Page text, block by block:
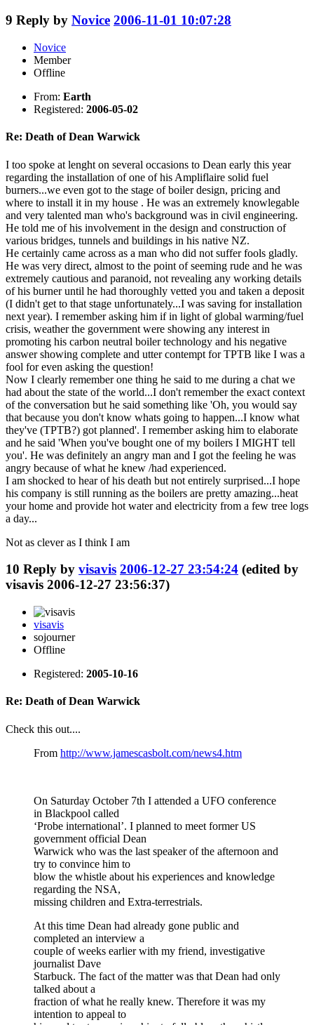
9 Reply by Novice 2006-11-01 10:07:28
Novice
Member
Offline
From: Earth
Registered: 2006-05-02
Re: Death of Dean Warwick
I too spoke at lenght on several occasions to Dean early this year
regarding the installation of one of his Ampliflaire solid fuel
burners...we even got to the stage of boiler design, pricing and
where to install it in my house . He was an extremely knowlegable
and very talented man who's background was in civil engineering.
He told me of his involvement in the design and construction of
various bridges, tunnels and buildings in his native NZ.
He certainly came across as a man who did not suffer fools gladly.
He was very direct, almost to the point of seeming rude and he was
extremely cautious and paranoid, not revealing any working details
of his burner until he had thoroughly vetted you and taken a deposit
(I didn't get to that stage unfortunately...I was saving for installation
next year). I remember asking him if in light of global warming/fuel
crisis, weather the government were showing any interest in
promoting his carbon neutral boiler technology and his negative
answer showing complete and utter contempt for TPTB like I was a
fool for even asking the question!
Now I clearly remember one thing he said to me during a chat we
had about the state of the world...I don't remember the exact context
of the conversation but he said something like 'Oh, you would say
that because you don't know whats going to happen...I know what
they've (TPTB?) got planned'. I remember asking him to elaborate
and he said 'When you've bought one of my boilers I MIGHT tell
you'. He was definitely an angry man and I got the feeling he was
angry because of what he knew /had experienced.
I am shocked to hear of his death but not entirely surprised...I hope
his company is still running as the boilers are pretty amazing...heat
your home and provide hot water and electricity from a few tree logs
a day...
Not as clever as I think I am
10 Reply by visavis 2006-12-27 23:54:24 (edited by
visavis 2006-12-27 23:56:37)
visavis
sojourner
Offline
Registered: 2005-10-16
Re: Death of Dean Warwick
Check this out....
From http://www.jamescasbolt.com/news4.htm
On Saturday October 7th I attended a UFO conference
in Blackpool called
‘Probe international’. I planned to meet former US
government official Dean
Warwick who was the last speaker of the afternoon and
try to convince him to
blow the whistle about his experiences and knowledge
regarding the NSA,
missing children and Extra-terrestrials.
At this time Dean had already gone public and
completed an interview a
couple of weeks earlier with my friend, investigative
journalist Dave
Starbuck. The fact of the matter was that Dean had only
talked about a
fraction of what he really knew. Therefore it was my
intention to appeal to